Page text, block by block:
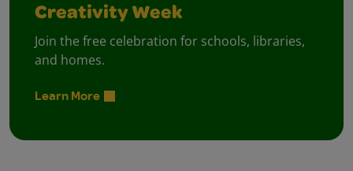
Creativity Week
Join the free celebration for schools, libraries,
and homes.
Learn More